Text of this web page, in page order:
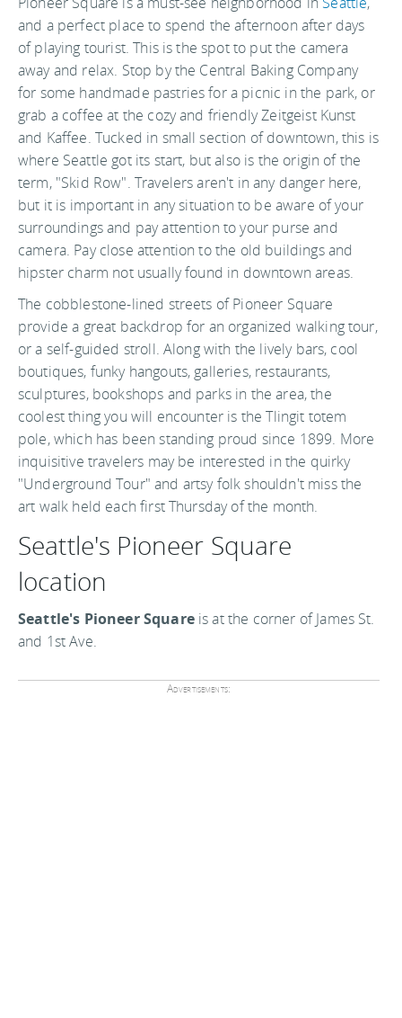
and a perfect place to spend the afternoon after days
of playing tourist. This is the spot to put the camera
away and relax. Stop by the Central Baking Company
for some handmade pastries for a picnic in the park, or
grab a coffee at the cozy and friendly Zeitgeist Kunst
and Kaffee. Tucked in small section of downtown, this is
where Seattle got its start, but also is the origin of the
term, "Skid Row". Travelers aren't in any danger here,
but it is important in any situation to be aware of your
surroundings and pay attention to your purse and
camera. Pay close attention to the old buildings and
hipster charm not usually found in downtown areas.
The cobblestone-lined streets of Pioneer Square
provide a great backdrop for an organized walking tour,
or a self-guided stroll. Along with the lively bars, cool
boutiques, funky hangouts, galleries, restaurants,
sculptures, bookshops and parks in the area, the
coolest thing you will encounter is the Tlingit totem
pole, which has been standing proud since 1899. More
inquisitive travelers may be interested in the quirky
"Underground Tour" and artsy folk shouldn't miss the
art walk held each first Thursday of the month.
Seattle's Pioneer Square
location
Seattle's Pioneer Squareis at the corner of James St.
and 1st Ave.
Advertisements: